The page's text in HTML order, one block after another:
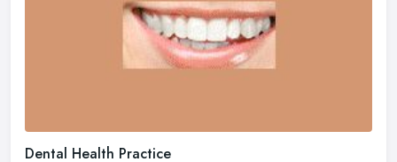
Dental Health Practice